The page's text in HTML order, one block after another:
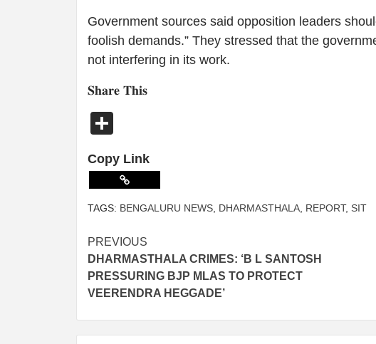
Government sources said opposition leaders
foolish demands.” They stressed that the
not interfering in its work.
𝐒𝐡𝐚𝐫𝐞 𝐓𝐡𝐢𝐬
Copy Link
TAGS: BENGALURU NEWS DHARMASTHALA REPORT, SIT
PREVIOUS
DHARMASTHALA CRIMES: ‘B L SANTOSH
PRESSURING BJP MLAS TO PROTECT
VEERENDRA HEGGADE’